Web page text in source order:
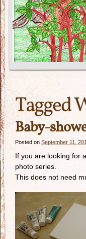
Tagged
Baby-
Posted on September 11,
If you are looking for
photo series.
This does not need